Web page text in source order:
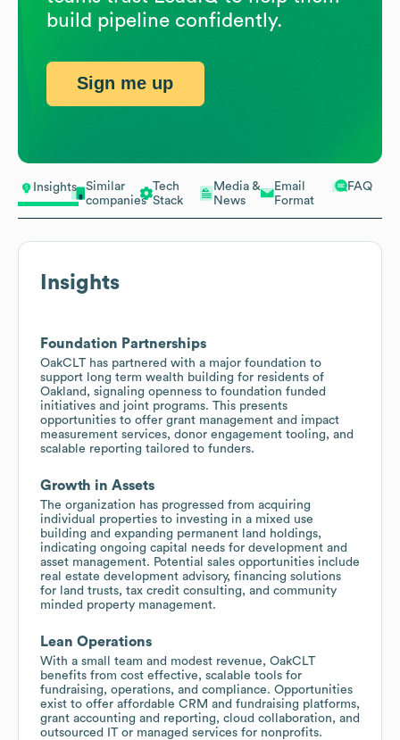
Insights
Similar
companies
Tech
Stack
Media &
News
Email
Format
FAQ
Insights
Foundation Partnerships
OakCLT has partnered with a major foundation to
support long term wealth building for residents of
Oakland, signaling openness to foundation funded
initiatives and joint programs. This presents
opportunities to offer grant management and impact
measurement services, donor engagement tooling, and
scalable reporting tailored to funders.
Growth in Assets
The organization has progressed from acquiring
individual properties to investing in a mixed use
building and expanding permanent land holdings,
indicating ongoing capital needs for development and
asset management. Potential sales opportunities include
real estate development advisory, financing solutions
for land trusts, tax credit consulting, and community
minded property management.
Lean Operations
With a small team and modest revenue, OakCLT
benefits from cost effective, scalable tools for
fundraising, operations, and compliance. Opportunities
exist to offer affordable CRM and fundraising platforms,
grant accounting and reporting, cloud collaboration, and
outsourced IT or managed services for nonprofits.
build pipeline confidently.
Sign me up